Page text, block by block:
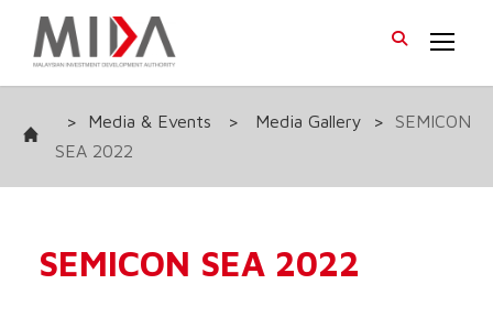
> Media & Events > Media Gallery >
SEMICON
SEA 2022
SEMICON SEA 2022